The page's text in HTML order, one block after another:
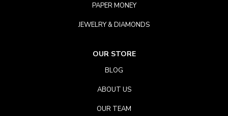
PAPER MONEY
JEWELRY & DIAMONDS
OUR STORE
BLOG
ABOUT US
OUR TEAM